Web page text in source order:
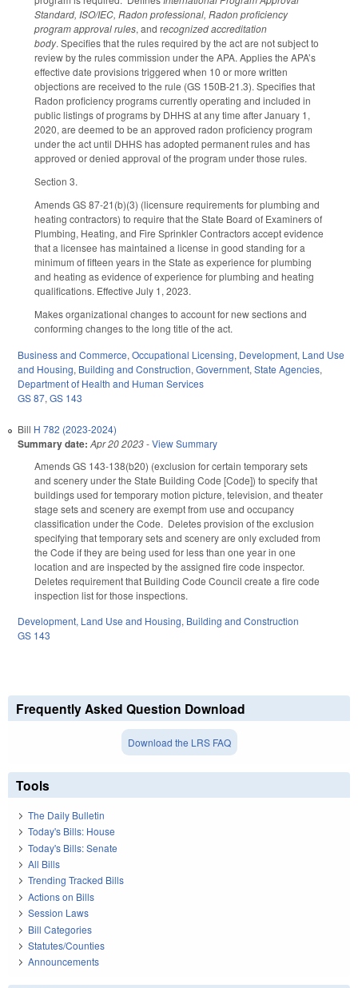
Standard, ISO/IEC, Radon professional, Radon proficiency
program approval rules, and recognized accreditation
body. Specifies that the rules required by the act are not subject to
review by the rules commission under the APA. Applies the APA’s
effective date provisions triggered when 10 or more written
objections are received to the rule (GS 150B-21.3). Specifies that
Radon proficiency programs currently operating and included in
public listings of programs by DHHS at any time after January 1,
2020, are deemed to be an approved radon proficiency program
under the act until DHHS has adopted permanent rules and has
approved or denied approval of the program under those rules.
Section 3.
Amends GS 87-21(b)(3) (licensure requirements for plumbing and
heating contractors) to require that the State Board of Examiners of
Plumbing, Heating, and Fire Sprinkler Contractors accept evidence
that a licensee has maintained a license in good standing for a
minimum of fifteen years in the State as experience for plumbing
and heating as evidence of experience for plumbing and heating
qualifications. Effective July 1, 2023.
Makes organizational changes to account for new sections and
conforming changes to the long title of the act.
Business and Commerce, Occupational Licensing, Development, Land Use
and Housing, Building and Construction, Government, State Agencies,
Department of Health and Human Services
GS 87, GS 143
Bill H 782 (2023-2024)
Summary date: Apr 20 2023-View Summary
Amends GS 143-138(b20) (exclusion for certain temporary sets
and scenery under the State Building Code [Code]) to specify that
buildings used for temporary motion picture, television, and theater
stage sets and scenery are exempt from use and occupancy
classification under the Code. Deletes provision of the exclusion
specifying that temporary sets and scenery are only excluded from
the Code if they are being used for less than one year in one
location and are inspected by the assigned fire code inspector.
Deletes requirement that Building Code Council create a fire code
inspection list for those inspections.
Development, Land Use and Housing, Building and Construction
GS 143
Frequently Asked Question Download
Download the LRS FAQ
Tools
The Daily Bulletin
Today's Bills: House
Today's Bills: Senate
All Bills
Trending Tracked Bills
Actions on Bills
Session Laws
Bill Categories
Statutes/Counties
Announcements